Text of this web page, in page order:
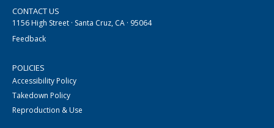
CONTACT US
1156 High Street · Santa Cruz, CA · 95064
Feedback
POLICIES
Accessibility Policy
Takedown Policy
Reproduction & Use